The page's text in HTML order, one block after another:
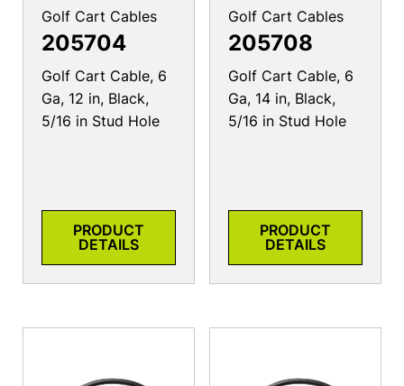
Golf Cart Cables
205704
Golf Cart Cable, 6
Ga, 12 in, Black,
5/16 in Stud Hole
PRODUCT
DETAILS
Golf Cart Cables
205708
Golf Cart Cable, 6
Ga, 14 in, Black,
5/16 in Stud Hole
PRODUCT
DETAILS